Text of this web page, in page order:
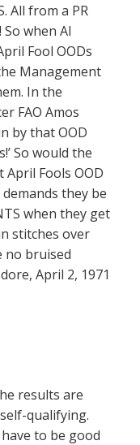
All from a PR
when Al
Fool OODs
Management
In the
FAO Amos
by that OOD
So would the
April Fools OOD
they be
when they get
stitches over
no bruised
April 2, 1971
results are
qualifying.
to be good